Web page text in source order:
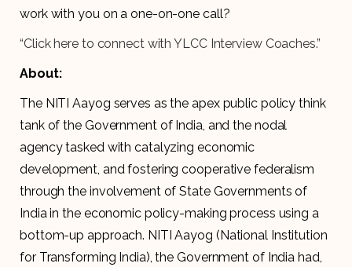
work with you on a one-on-one call?
“Click here to connect with YLCC Interview Coaches.”
About:
The NITI Aayog serves as the apex public policy think
tank of the Government of India, and the nodal
agency tasked with catalyzing economic
development, and fostering cooperative federalism
through the involvement of State Governments of
India in the economic policy-making process using a
bottom-up approach. NITI Aayog (National Institution
for Transforming India), the Government of India had,